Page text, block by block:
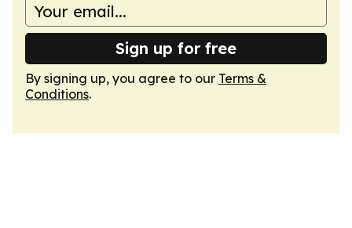
Sign up for free
By signing up, you agree to our Terms &
Conditions.